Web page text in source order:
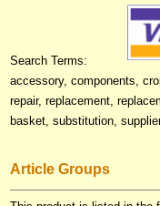
Search Terms:
accessory, components,
repair, replacement,
basket, substitution,
Article Groups